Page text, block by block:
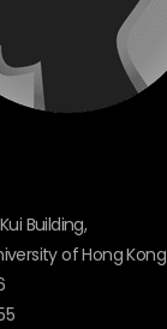
Building,
of Hong Kong